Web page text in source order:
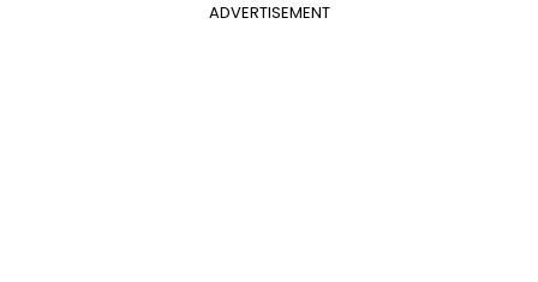
ADVERTISEMENT